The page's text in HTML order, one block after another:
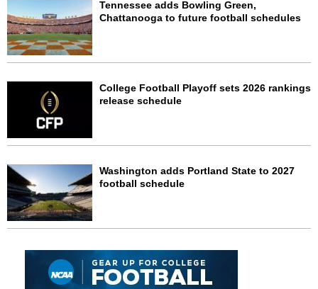
Tennessee adds Bowling Green,
Chattanooga to future football schedules
College Football Playoff sets 2026 rankings
release schedule
Washington adds Portland State to 2027
football schedule